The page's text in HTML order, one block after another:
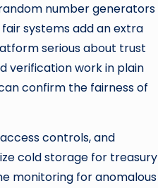
number generators
systems add an extra
serious about trust
verification work in plain
confirm the fairness of
controls, and
cold storage for treasury
monitoring for anomalous